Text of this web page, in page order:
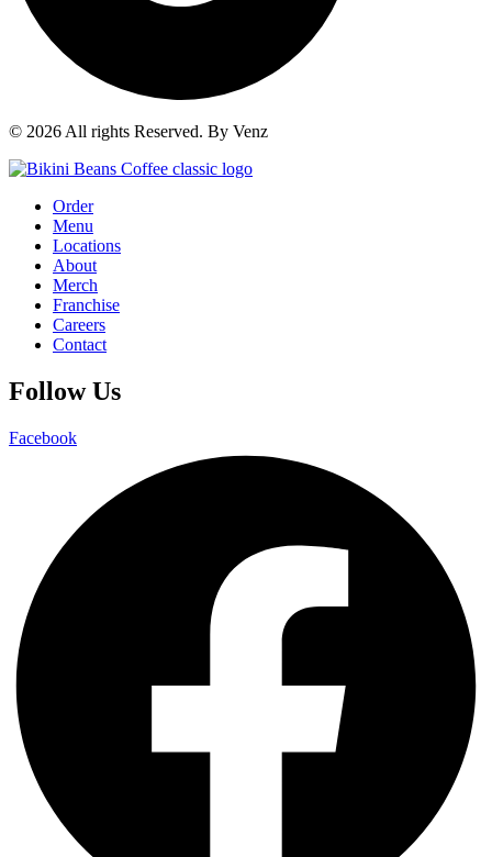
© 2026 All rights Reserved. By Venz
Order
Menu
Locations
About
Merch
Franchise
Careers
Contact
Follow Us
Facebook